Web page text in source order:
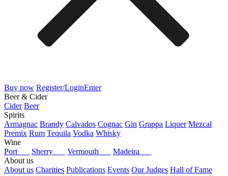
Buy now Register/LoginEnter
Beer & Cider
Cider Beer
Spirits
Armagnac Brandy Calvados Cognac Gin Grappa Liquer Mezcal
Premix Rum Tequila Vodka Whisky
Wine
Port
Sherry Vermouth
Madeira
About us
About us Charities Publications Events Our Judges Hall of Fame